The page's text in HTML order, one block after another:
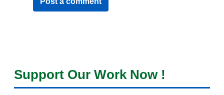
Support Our Work Now !